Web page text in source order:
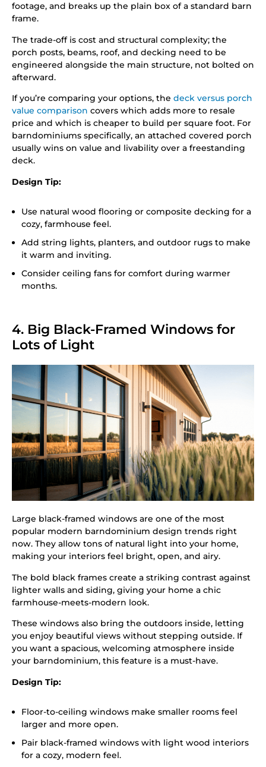
footage, and breaks up the plain box of a standard barn
frame.
The trade-off is cost and structural complexity; the
porch posts, beams, roof, and decking need to be
engineered alongside the main structure, not bolted on
afterward.
If you’re comparing your options, the deck versus porch
value comparison covers which adds more to resale
price and which is cheaper to build per square foot. For
barndominiums specifically, an attached covered porch
usually wins on value and livability over a freestanding
deck.
Design Tip:
Use natural wood flooring or composite decking for a
cozy, farmhouse feel.
Add string lights, planters, and outdoor rugs to make
it warm and inviting.
Consider ceiling fans for comfort during warmer
months.
4. Big Black-Framed Windows for
Lots of Light
Large black-framed windows are one of the most
popular modern barndominium design trends right
now. They allow tons of natural light into your home,
making your interiors feel bright, open, and airy.
The bold black frames create a striking contrast against
lighter walls and siding, giving your home a chic
farmhouse-meets-modern look.
These windows also bring the outdoors inside, letting
you enjoy beautiful views without stepping outside. If
you want a spacious, welcoming atmosphere inside
your barndominium, this feature is a must-have.
Design Tip:
Floor-to-ceiling windows make smaller rooms feel
larger and more open.
Pair black-framed windows with light wood interiors
for a cozy, modern feel.